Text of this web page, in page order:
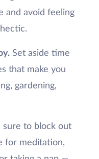
and avoid feeling
Set aside time
that make you
gardening,
to block out
for meditation,